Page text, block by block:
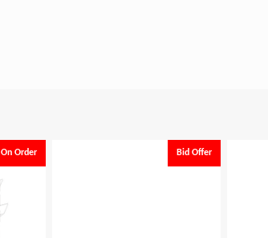
On Order Bid Offer